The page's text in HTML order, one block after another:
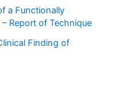
a Functionally
Report of Technique
Finding of